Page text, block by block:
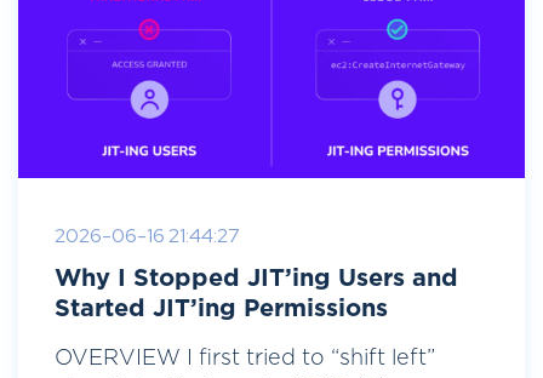
2026-06-16 21:44:27
Why I Stopped JIT’ing Users and
Started JIT’ing Permissions
OVERVIEW I first tried to “shift left”